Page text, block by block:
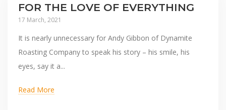
FOR THE LOVE OF EVERYTHING
17 March, 2021
It is nearly unnecessary for Andy Gibbon of Dynamite
Roasting Company to speak his story – his smile, his
eyes, say it a...
Read More